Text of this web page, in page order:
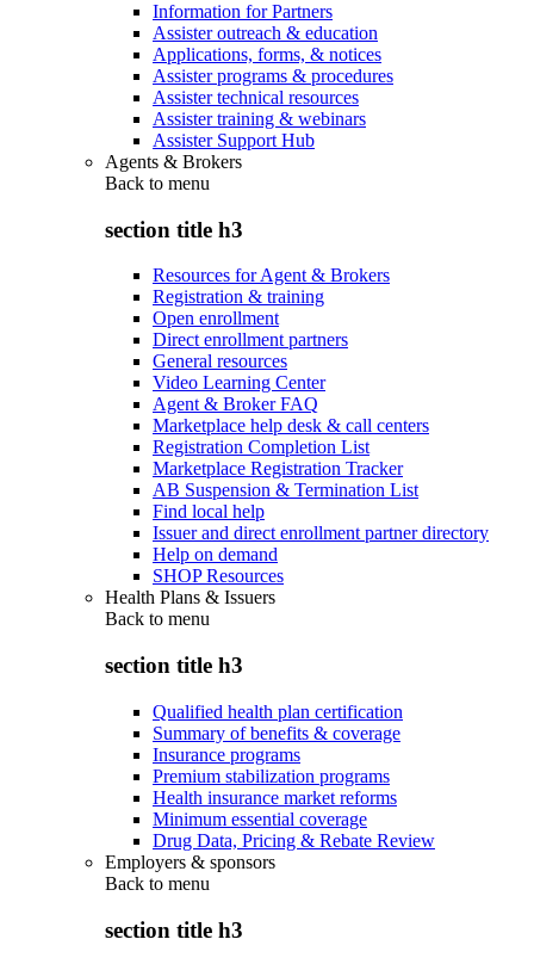
Information for Partners
Assister outreach & education
Applications, forms, & notices
Assister programs & procedures
Assister technical resources
Assister training & webinars
Assister Support Hub
Agents & Brokers
Back to menu
section title h3
Resources for Agent & Brokers
Registration & training
Open enrollment
Direct enrollment partners
General resources
Video Learning Center
Agent & Broker FAQ
Marketplace help desk & call centers
Registration Completion List
Marketplace Registration Tracker
AB Suspension & Termination List
Find local help
Issuer and direct enrollment partner directory
Help on demand
SHOP Resources
Health Plans & Issuers
Back to menu
section title h3
Qualified health plan certification
Summary of benefits & coverage
Insurance programs
Premium stabilization programs
Health insurance market reforms
Minimum essential coverage
Drug Data, Pricing & Rebate Review
Employers & sponsors
Back to menu
section title h3